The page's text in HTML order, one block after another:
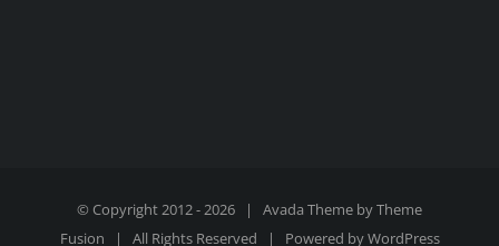
© Copyright 2012 -2026 | Avada Theme byTheme
Fusion | All Rights Reserved | Powered byWordPress